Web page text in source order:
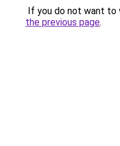
If you do not want to
the previous page.